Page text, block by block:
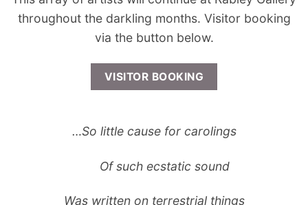
throughout the darkling months. Visitor booking
via the button below.
VISITOR BOOKING
…So little cause for carolings
Of such ecstatic sound
Was written on terrestrial things